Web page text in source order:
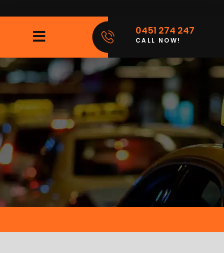
0451 274 247
CALL NOW!